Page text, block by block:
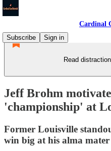
Cardinal
Subscribe
Sign in
Read
Jeff Brohm
'championship' at
Former Louisville
win big at his alma mater